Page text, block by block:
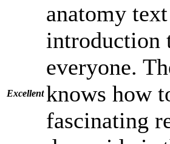
Excellent
anatomy
introduction
everyone.
knows how
fascinating